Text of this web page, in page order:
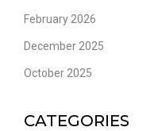
February 2026
December 2025
October 2025
CATEGORIES